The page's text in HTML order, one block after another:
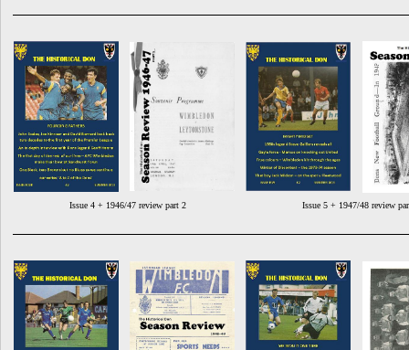
Issue 4 + 1946/47 review part 2 Issue 5 + 1947/48 review